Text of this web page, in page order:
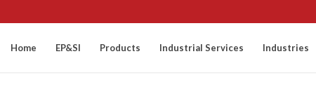
Home EP&SI Products Industrial Services Industries